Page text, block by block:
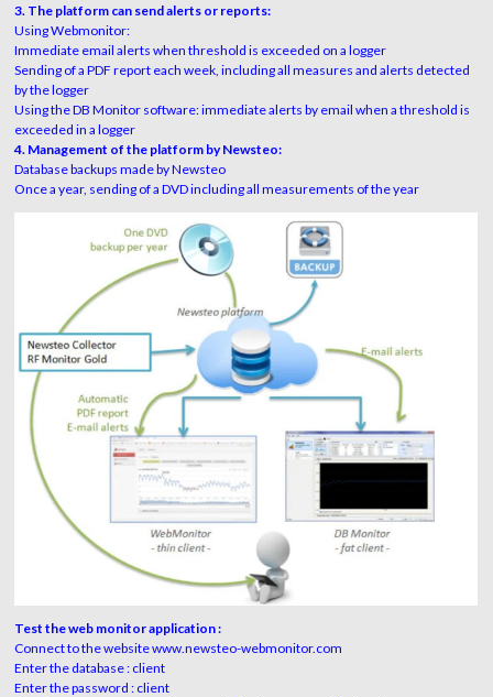
3. The platform can send alerts or reports:
Using Webmonitor:
Immediate email alerts when threshold is exceeded on a logger
Sending of a PDF report each week, including all measures and alerts detected
by the logger
Using the DB Monitor software: immediate alerts by email when a threshold is
exceeded in a logger
4. Management of the platform by Newsteo:
Database backups made by Newsteo
Once a year, sending of a DVD including all measurements of the year
Test the web monitor application :
Connect to the website www.newsteo-webmonitor.com
Enter the database : client
Enter the password : client